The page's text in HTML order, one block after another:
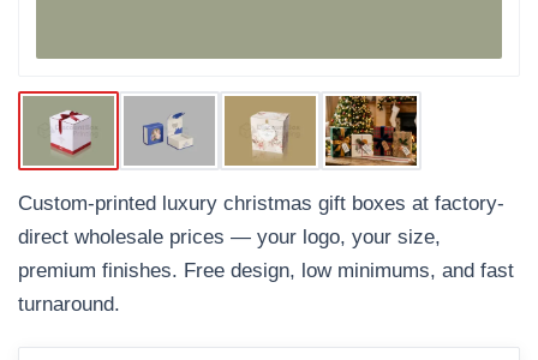
Custom-printed luxury christmas gift boxes at factory-
direct wholesale prices — your logo, your size,
premium finishes. Free design, low minimums, and fast
turnaround.